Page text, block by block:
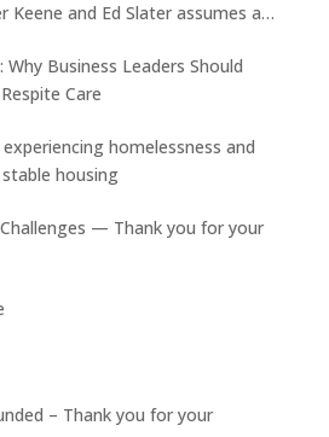
Keene and Ed Slater assumes a
Business Leaders Should
Care
homelessness and
housing
— Thank you for your
– Thank you for your